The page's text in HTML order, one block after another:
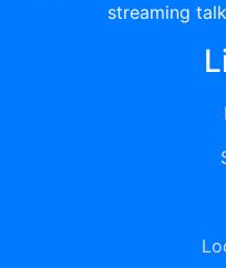
streaming